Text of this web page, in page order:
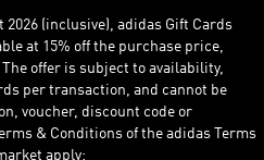
2026 (inclusive), adidas Gift Cards
at 15% off the purchase price,
offer is subject to availability,
per transaction, and cannot be
voucher, discount code or
& Conditions of the adidas Terms
apply: